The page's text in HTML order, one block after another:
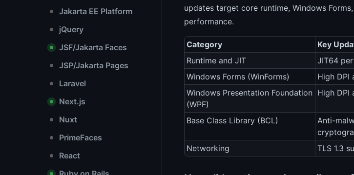
Jakarta EE Platform
jQuery
JSF/Jakarta Faces
JSP/Jakarta Pages
Laravel
Next.js
Nuxt
PrimeFaces
React
updates target core runtime, Windows
performance.
Category
Key
Runtime and JIT
JIT64
Windows Forms (WinForms)
High DPI
Windows Presentation Foundation
(WPF)
High DPI
Base Class Library (BCL)
Anti-
Networking
TLS 1.3